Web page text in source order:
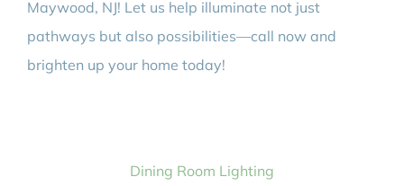
Maywood, NJ! Let us help illuminate not just
pathways but also possibilities—call now and
brighten up your home today!
Dining Room Lighting